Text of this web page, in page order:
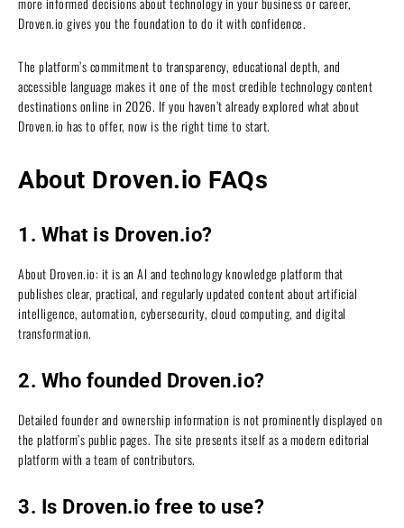
Droven.io gives you the foundation to do it with confidence.
The platform’s commitment to transparency, educational depth, and
accessible language makes it one of the most credible technology content
destinations online in 2026. If you haven’t already explored what about
Droven.io has to offer, now is the right time to start.
About Droven.io FAQs
1. What is Droven.io?
About Droven.io: it is an AI and technology knowledge platform that
publishes clear, practical, and regularly updated content about artificial
intelligence, automation, cybersecurity, cloud computing, and digital
transformation.
2. Who founded Droven.io?
Detailed founder and ownership information is not prominently displayed on
the platform’s public pages. The site presents itself as a modern editorial
platform with a team of contributors.
3. Is Droven.io free to use?